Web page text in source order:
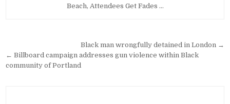
Beach, Attendees Get Fades …
navigation
Black man wrongfully detained in London →
← Billboard campaign addresses gun violence within Black
community of Portland